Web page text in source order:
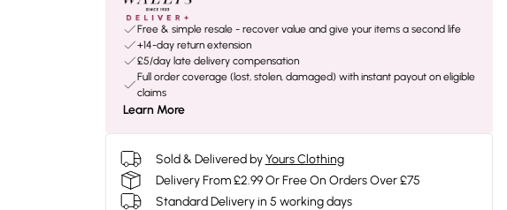
Free & simple resale - recover value and give your items a second life
+14-day return extension
£5/day late delivery compensation
Full order coverage (lost, stolen, damaged) with instant payout on eligible
claims
Learn More
Sold & Delivered by Yours Clothing
Delivery From £2.99 Or Free On Orders Over £75
Standard Delivery in 5 working days